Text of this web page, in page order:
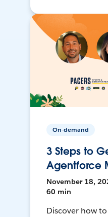
On-demand
3 Steps to
Agentforce
November 18,
60 min
Discover how